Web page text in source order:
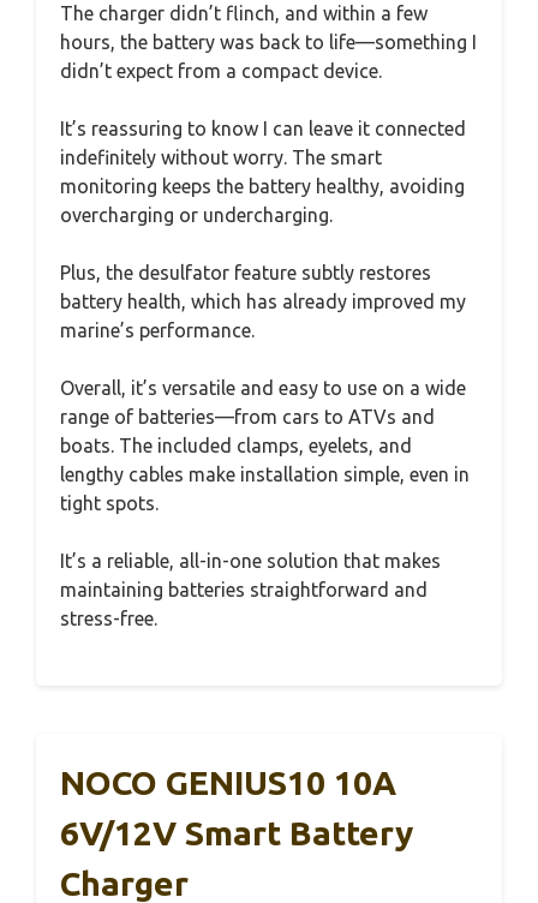
The charger didn’t flinch, and within a few
hours, the battery was back to life—something I
didn’t expect from a compact device.
It’s reassuring to know I can leave it connected
indefinitely without worry. The smart
monitoring keeps the battery healthy, avoiding
overcharging or undercharging.
Plus, the desulfator feature subtly restores
battery health, which has already improved my
marine’s performance.
Overall, it’s versatile and easy to use on a wide
range of batteries—from cars to ATVs and
boats. The included clamps, eyelets, and
lengthy cables make installation simple, even in
tight spots.
It’s a reliable, all-in-one solution that makes
maintaining batteries straightforward and
stress-free.
NOCO GENIUS10 10A
6V/12V Smart Battery
Charger